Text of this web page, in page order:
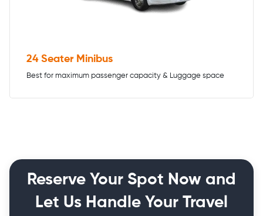
24 Seater Minibus
Best for maximum passenger capacity & Luggage space
Reserve Your Spot Now and
Let Us Handle Your Travel